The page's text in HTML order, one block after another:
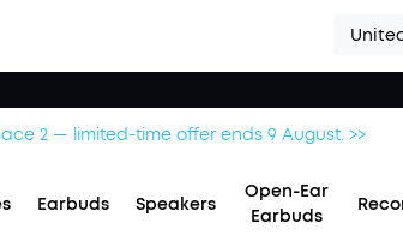
X1 Projector — special offer now on. >>
Earbuds Speakers
Open-Ear
Earbuds